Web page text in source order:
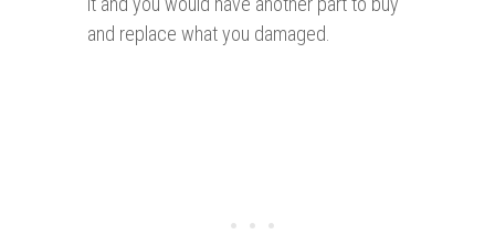
and replace what you damaged.